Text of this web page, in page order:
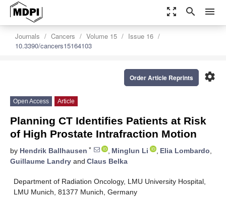
zoom_out_map search menu
Journals Cancers Volume 15
Issue 16
10.3390/cancers15164103
settings
Order Article Reprints
Open Access Article
Planning CT Identifies Patients at Risk
of High Prostate Intrafraction Motion
by Hendrik Ballhausen * , Minglun Li , Elia Lombardo,
Guillaume Landry and Claus Belka
Department of Radiation Oncology, LMU University Hospital,
LMU Munich, 81377 Munich, Germany